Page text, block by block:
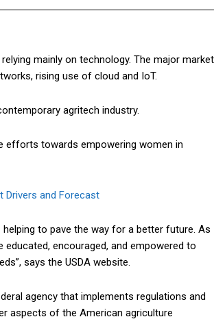
mainly on technology. The major market
rising use of cloud and IoT.
agritech industry.
efforts towards empowering women in
Drivers and Forecast
to pave the way for a better future. As
educated, encouraged, and empowered to
says the USDA website.
agency that implements regulations and
aspects of the American agriculture